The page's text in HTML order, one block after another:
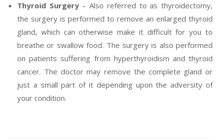
Thyroid Surgery– Also referred to as thyroidectomy,
the surgery is performed to remove an enlarged thyroid
gland, which can otherwise make it difficult for you to
breathe or swallow food. The surgery is also performed
on patients suffering from hyperthyroidism and thyroid
cancer. The doctor may remove the complete gland or
just a small part of it depending upon the adversity of
your condition.